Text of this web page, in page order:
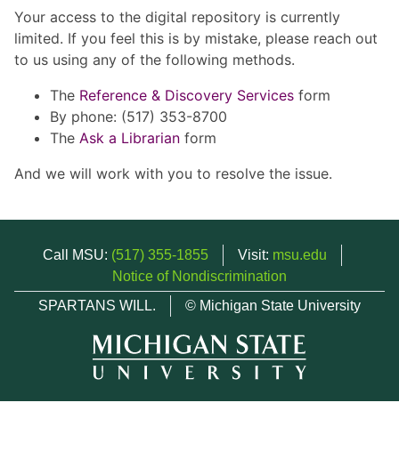
Your access to the digital repository is currently
limited. If you feel this is by mistake, please reach out
to us using any of the following methods.
The Reference & Discovery Services form
By phone: (517) 353-8700
The Ask a Librarian form
And we will work with you to resolve the issue.
Call MSU: (517) 355-1855 Visit: msu.edu
Notice of Nondiscrimination
SPARTANS WILL.
© Michigan State University